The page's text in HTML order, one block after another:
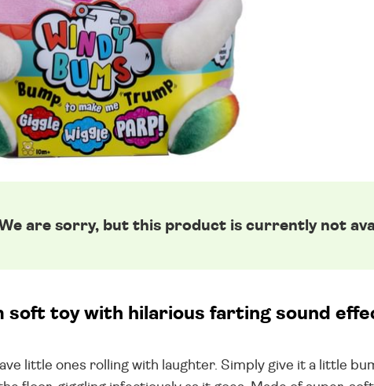
are sorry, but this product is currently not
soft toy with hilarious farting sound
little ones rolling with laughter. Simply give it a little